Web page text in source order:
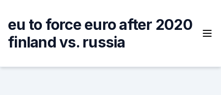
content
eu to force euro after 2020
finland vs. russia